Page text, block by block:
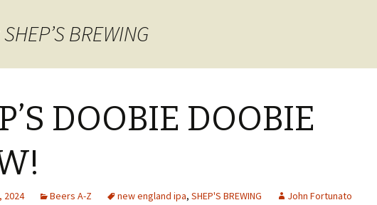
BREWING
DOOBIE DOOBIE
2024 Beers A-Z new england ipa, SHEP'S BREWING John Fortunato